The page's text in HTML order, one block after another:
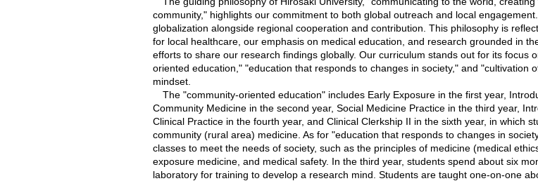
community," highlights our commitment to both global outreach and local
globalization alongside regional cooperation and contribution. This philosophy is
for local healthcare, our emphasis on medical education, and research grounded in
efforts to share our research findings globally. Our curriculum stands out for its focus
oriented education," "education that responds to changes in society," and "cultivation
mindset.
The "community-oriented education" includes Early Exposure in the first year,
Community Medicine in the second year, Social Medicine Practice in the third year,
Clinical Practice in the fourth year, and Clinical Clerkship II in the sixth year, in which
community (rural area) medicine. As for "education that responds to changes in
classes to meet the needs of society, such as the principles of medicine (medical
exposure medicine, and medical safety. In the third year, students spend about six
laboratory for training to develop a research mind. Students are taught one-on-one